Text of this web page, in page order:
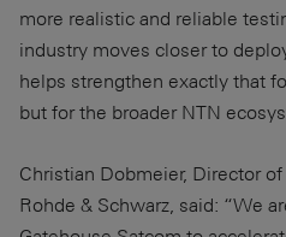
more realistic and reliable
industry moves closer to
helps strengthen exactly that
but for the broader NTN
Christian Dobmeier, Director
Rohde & Schwarz, said: “We